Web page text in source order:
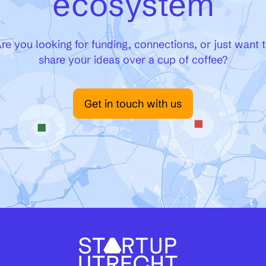
you looking for funding, connections, or just want
share your ideas over a cup of coffee?
Get in touch with us